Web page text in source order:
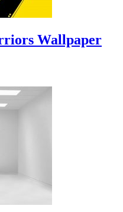
Wallpaper